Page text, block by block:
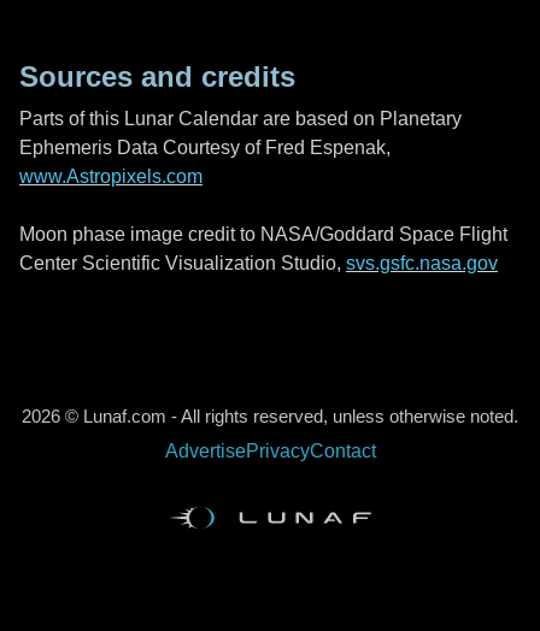
Sources and credits
Parts of this Lunar Calendar are based on Planetary
Ephemeris Data Courtesy of Fred Espenak,
www.Astropixels.com
Moon phase image credit to NASA/Goddard Space Flight
Center Scientific Visualization Studio, svs.gsfc.nasa.gov
2026 © Lunaf.com - All rights reserved, unless otherwise noted.
AdvertisePrivacyContact